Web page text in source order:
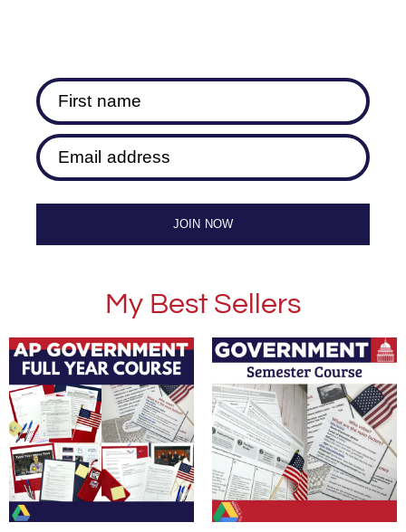
First name
Email address
JOIN NOW
My Best Sellers